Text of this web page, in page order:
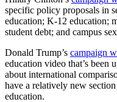
specific policy proposals in
education; K-12 education;
student debt; and campus
Donald Trump’s campaign
education video that’s been
about international
have a relatively new
education.